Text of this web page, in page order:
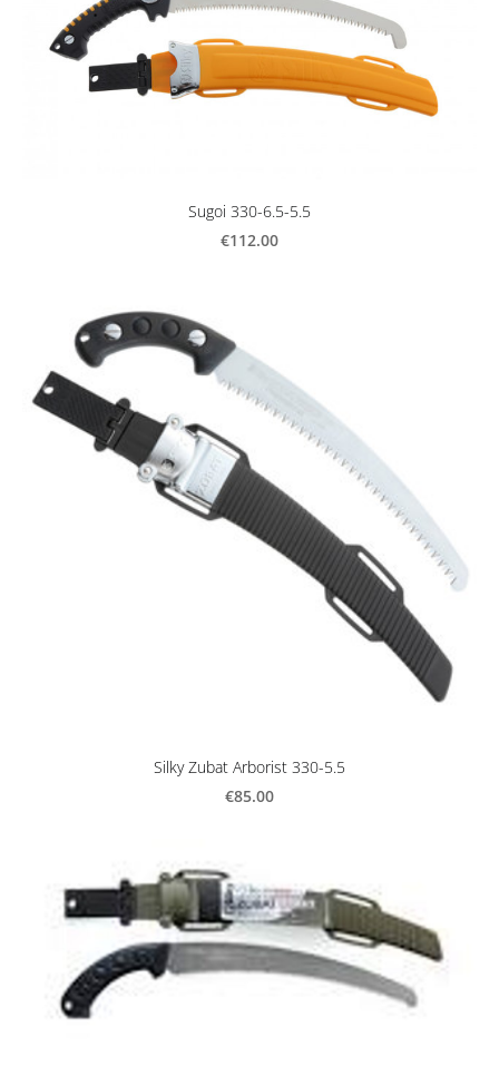
Sugoi 330-6.5-5.5
€112.00
Silky Zubat Arborist 330-5.5
€85.00